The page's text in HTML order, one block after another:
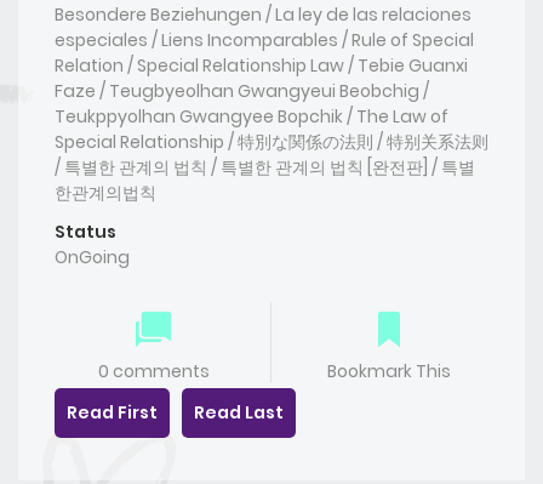
Besondere Beziehungen / La ley de las relaciones
especiales / Liens Incomparables / Rule of Special
Relation / Special Relationship Law / Tebie Guanxi
Faze / Teugbyeolhan Gwangyeui Beobchig /
Teukppyolhan Gwangyee Bopchik / The Law of
Special Relationship / 特別な関係の法則 / 特别关系法则
/ 특별한 관계의 법칙 / 특별한 관계의 법칙 [완전판] / 특별
한관계의법칙
Status
OnGoing
0 comments
Bookmark This
Read First
Read Last